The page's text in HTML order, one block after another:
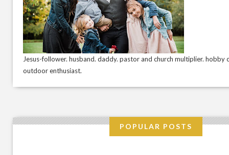
Jesus-follower. husband. daddy. pastor and church multiplier. hobby
outdoor enthusiast.
POPULAR POSTS